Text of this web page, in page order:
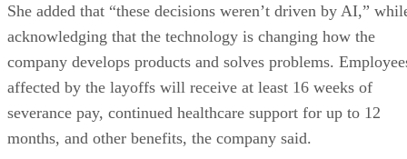
She added that “these decisions weren’t driven by AI,”
acknowledging that the technology is changing how the
company develops products and solves problems.
affected by the layoffs will receive at least 16 weeks of
severance pay, continued healthcare support for up to 12
months, and other benefits, the company said.